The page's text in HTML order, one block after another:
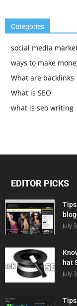
Categories
social media
ways to make
What are backlinks
What is SEO
what is seo writing
EDITOR PICKS
July
hat
July